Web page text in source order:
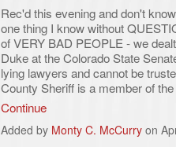
Rec'd this evening and don't
one thing I know without
of VERY BAD PEOPLE - we
Duke at the Colorado State
lying lawyers and cannot be
County Sheriff is a member of
Continue
Added by Monty C. McCurryon